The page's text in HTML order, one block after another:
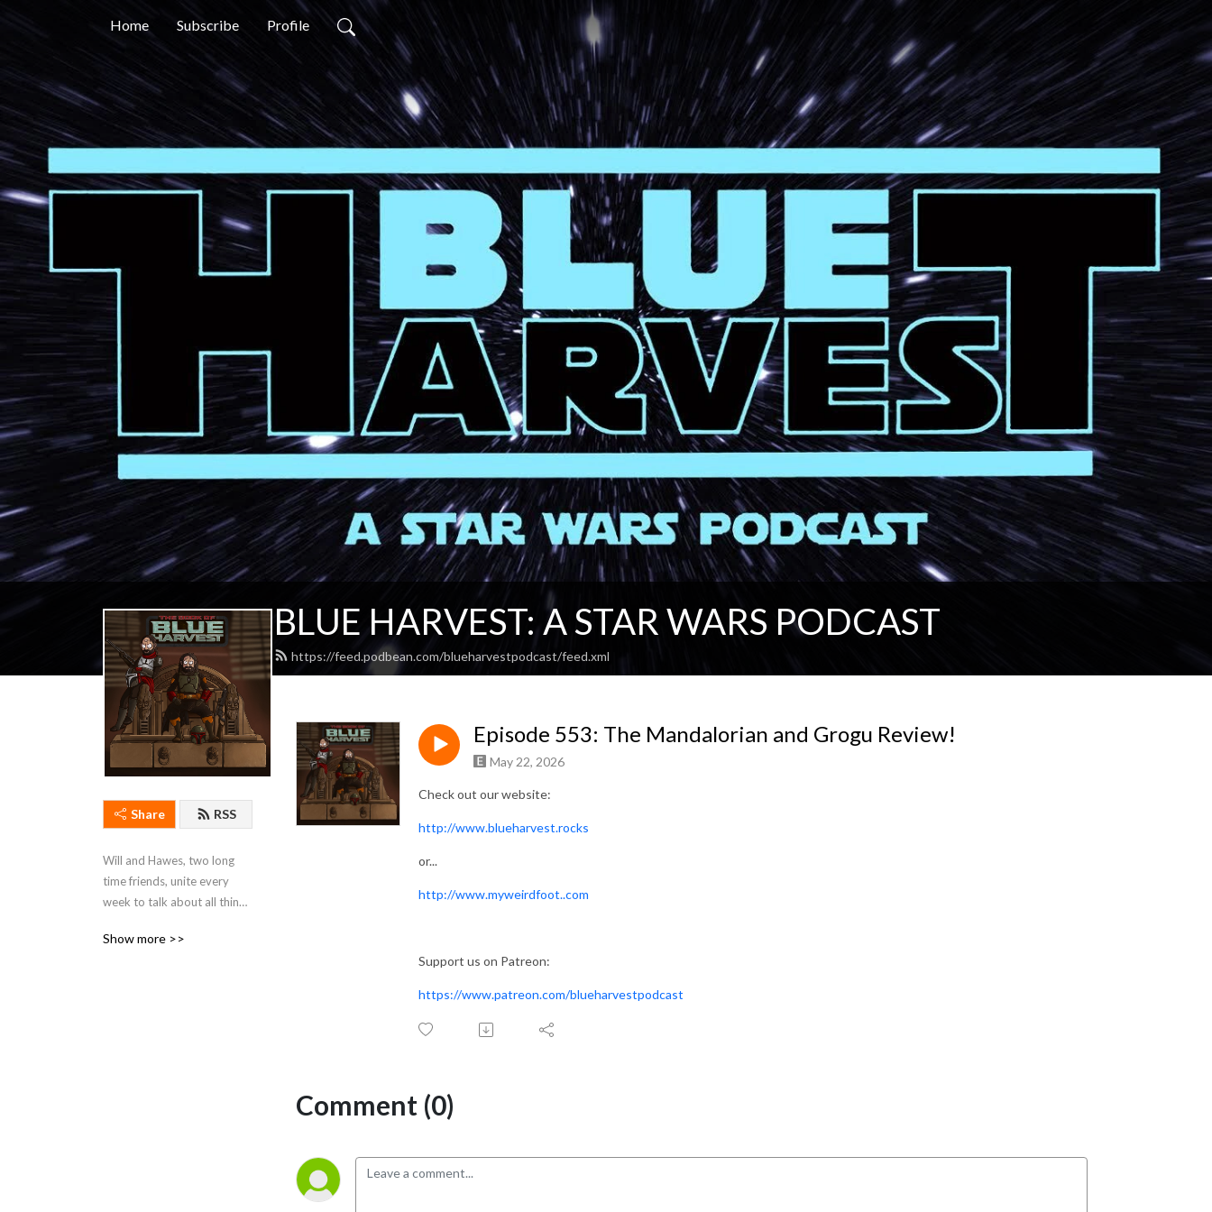
Home Subscribe Profile
BLUE HARVEST: A STAR WARS PODCAST
https://feed.podbean.com/blueharvestpodcast/feed.xml
Share RSS
Will and Hawes, two long
time friends, unite every
week to talk about all things
Show more >>
Episode 553: The Mandalorian and Grogu Review!
May 22, 2026
Check out our website:
http://www.blueharvest.rocks
or...
http://www.myweirdfoot..com
Support us on Patreon:
https://www.patreon.com/blueharvestpodcast
Comment (0)